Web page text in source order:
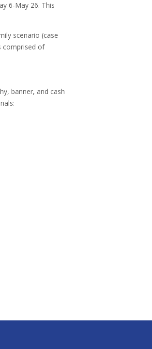
6-May 26. This
scenario (case
comprised of
banner, and cash